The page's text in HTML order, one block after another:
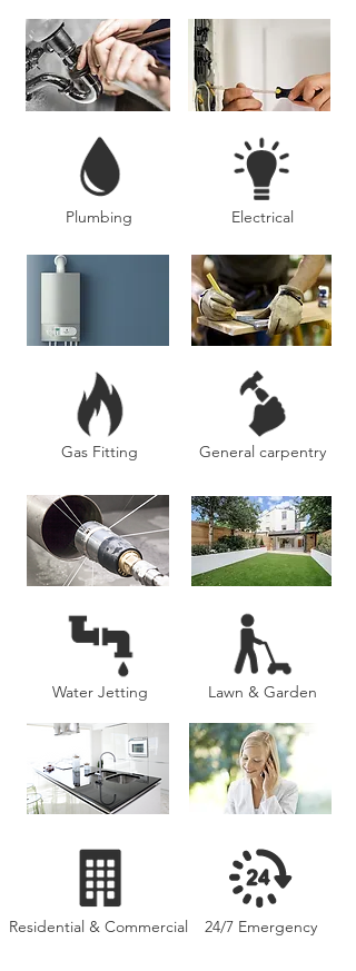
Plumbing Electrical
Gas Fitting General carpentry
Water Jetting Lawn & Garden
Residential & Commercial 24/7 Emergency